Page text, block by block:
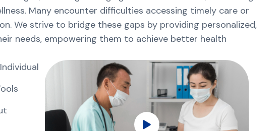
Many encounter difficulties accessing timely care or
We strive to bridge these gaps by providing personalized,
needs, empowering them to achieve better health